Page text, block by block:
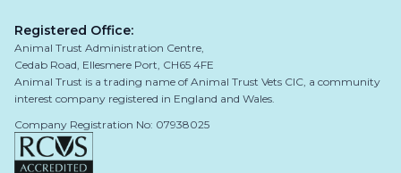
realigning the bone to alter the joint
biomechanics, eliminating the need for the
cranial cruciate ligament to stabilise the knee.
The best treatment approach for your pet
depends on several factors, including:
Registered Office:
Animal Trust Administration Centre,
Cedab Road, Ellesmere Port, CH65 4FE
Animal Trust is a trading name of Animal Trust Vets CIC, a community
interest company registered in England and Wales.
Company Registration No: 07938025